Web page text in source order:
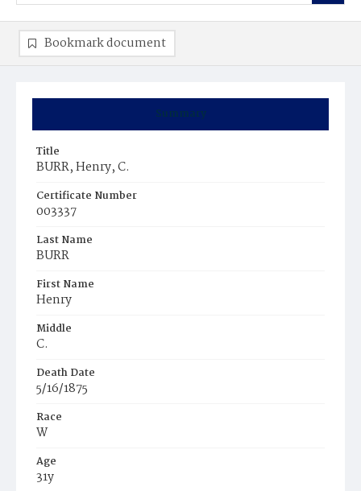
Summary
Title
BURR, Henry, C.
Certificate Number
003337
Last Name
BURR
First Name
Henry
Middle
C.
Death Date
5/16/1875
Race
W
Age
31y
Bookmark document